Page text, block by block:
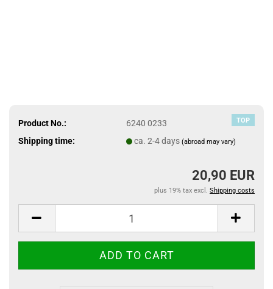
TOP
Product No.:
6240 0233
Shipping time:
ca. 2-4 days (abroad may vary)
20,90 EUR
plus 19% tax excl. Shipping costs